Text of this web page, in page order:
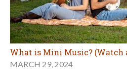
What is Mini Music? (Watch
MARCH 29, 2024